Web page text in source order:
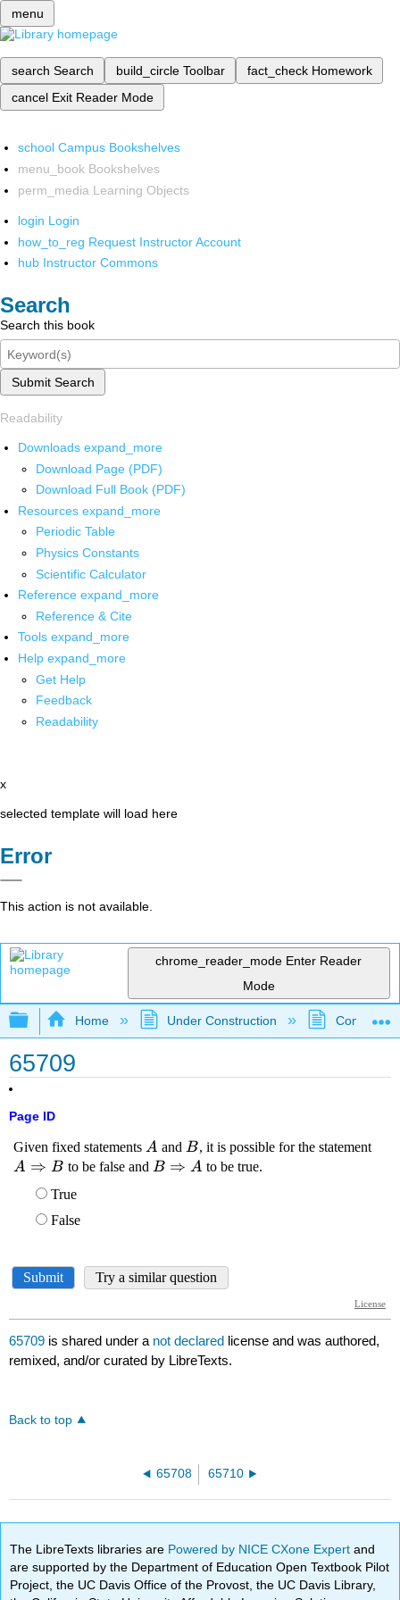
menu
search Search build_circle Toolbar fact_check Homework
cancel Exit Reader Mode
school Campus Bookshelves
menu_book Bookshelves
perm_media Learning Objects
login Login
how_to_reg Request Instructor Account
hub Instructor Commons
Search
Search this book
Submit Search
Readability
Downloads expand_more
Download Page (PDF)
Download Full Book (PDF)
Resources expand_more
Periodic Table
Physics Constants
Scientific Calculator
Reference expand_more
Reference & Cite
Tools expand_more
Help expand_more
Get Help
Feedback
Readability
x
selected template will load here
Error
This action is not available.
chrome_reader_mode Enter Reader
Mode
Expand/collapse global hierarchy
Home Under Construction
65709
Page ID
65709 is shared under a not declared license and was authored,
remixed, and/or curated by LibreTexts.
Back to top
65708 65710
The LibreTexts libraries are Powered by NICE CXone Expertand
are supported by the Department of Education Open Textbook Pilot
Project, the UC Davis Office of the Provost, the UC Davis Library,